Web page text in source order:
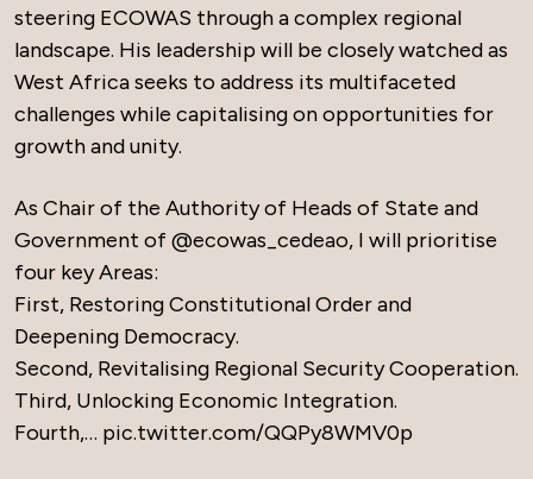
steering ECOWAS through a complex regional
landscape. His leadership will be closely watched as
West Africa seeks to address its multifaceted
challenges while capitalising on opportunities for
growth and unity.
As Chair of the Authority of Heads of State and
Government of@ecowas_cedeao, I will prioritise
four key Areas:
First, Restoring Constitutional Order and
Deepening Democracy.
Second, Revitalising Regional Security Cooperation.
Third, Unlocking Economic Integration.
Fourth,… pic.twitter.com/QQPy8WMV0p